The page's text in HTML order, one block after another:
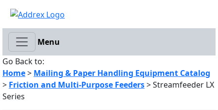
Menu
Go Back to:
Home> Mailing & Paper Handling Equipment Catalog
> Friction and Multi-Purpose Feeders> Streamfeeder LX
Series